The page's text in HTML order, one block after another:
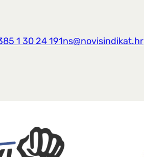
1 30 24 191ns@novisindikat.hr